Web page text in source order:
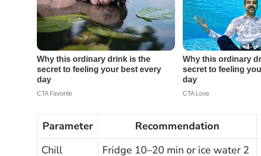
Parameter Recommendation
Chill
Fridge 10–20 min or ice water 2